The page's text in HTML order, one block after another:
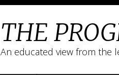
THE
An educated view from the